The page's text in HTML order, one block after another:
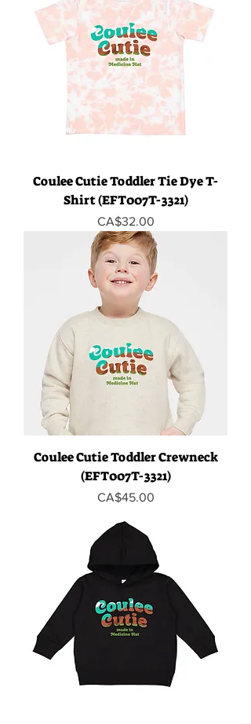
Coulee Cutie Toddler Tie Dye T-
Shirt (EFT007T-3321)
Price
CA$32.00
Coulee Cutie Toddler Crewneck
(EFT007T-3321)
Price
CA$45.00